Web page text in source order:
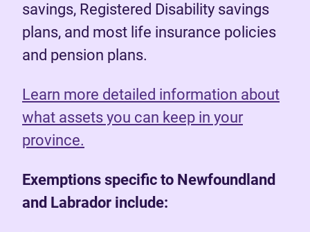
savings, Registered Disability savings
plans, and most life insurance policies
and pension plans.
Learn more detailed information about
what assets you can keep in your
province.
Exemptions specific to Newfoundland
and Labrador include: